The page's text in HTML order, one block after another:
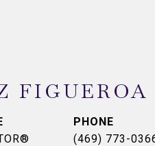
FIGUEROA
PHONE
(469) 773-